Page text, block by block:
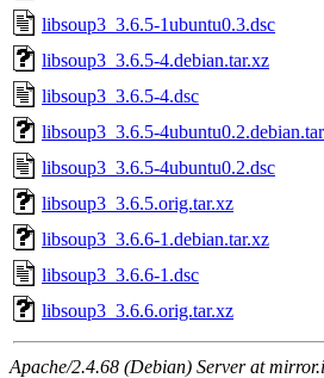
libsoup3_3.6.5-1ubuntu0.3.dsc
libsoup3_3.6.5-4.debian.tar.xz
libsoup3_3.6.5-4.dsc
libsoup3_3.6.5-
libsoup3_3.6.5-4ubuntu0.2.dsc
libsoup3_3.6.5.orig.tar.xz
libsoup3_3.6.6-1.debian.tar.xz
libsoup3_3.6.6-1.dsc
libsoup3_3.6.6.orig.tar.xz
Apache/2.4.68 (Debian) Server at